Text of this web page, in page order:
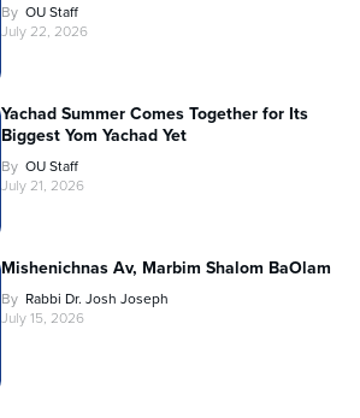
By OU Staff
July 22, 2026
Yachad Summer Comes Together for Its
Biggest Yom Yachad Yet
By OU Staff
July 21, 2026
Mishenichnas Av, Marbim Shalom BaOlam
By Rabbi Dr. Josh Joseph
July 15, 2026